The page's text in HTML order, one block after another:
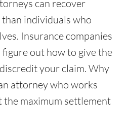
can recover
individuals who
Insurance companies
out how to give the
your claim. Why
attorney who works
the maximum settlement